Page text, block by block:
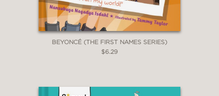
BEYONCÉ (THE FIRST NAMES SERIES)
$6.29